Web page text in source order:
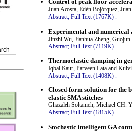
Control of peak floor
Juan Acosta, Edén Bojórquez,
Abstract; Full Text (1767K) .
Experimental and numerical
Jinzhi Wu, Jianhua Zheng,
Abstract; Full Text (7119K)
Thermoelastic damping in
Iqbal Kaur, Parveen Lata and
Abstract; Full Text (1408K) .
Closed-form solution for the
elastic SMA stitches
Ghazaleh Soltanieh, Michael CH.
Abstract; Full Text (1815K) .
Stochastic intelligent GA